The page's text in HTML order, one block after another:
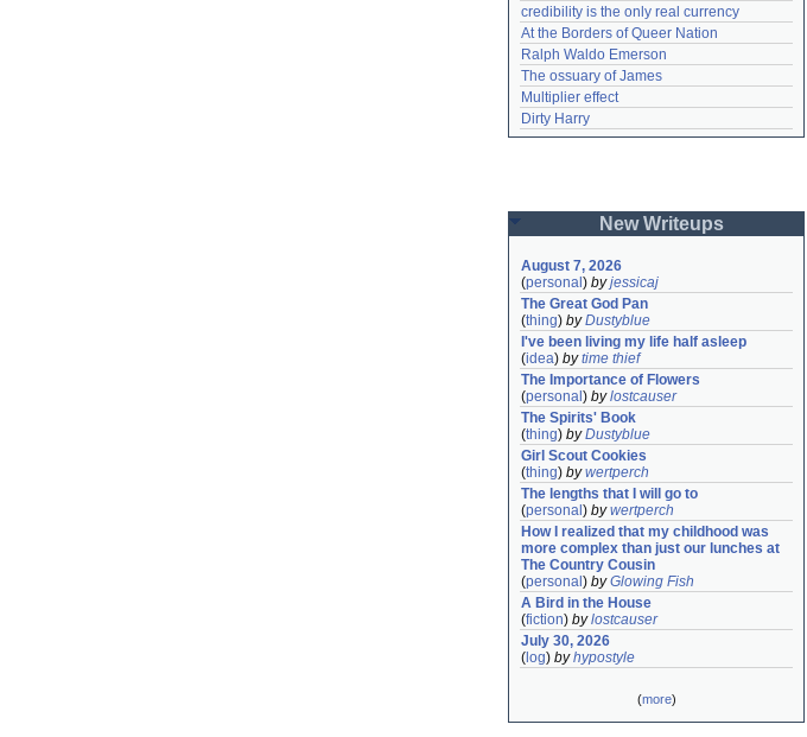
credibility is the only real currency
At the Borders of Queer Nation
Ralph Waldo Emerson
The ossuary of James
Multiplier effect
Dirty Harry
New Writeups
August 7, 2026
(personal ) byjessicaj
The Great God Pan
(thing) byDustyblue
I've been living my life half asleep
(idea) bytime thief
The Importance of Flowers
(personal ) bylostcauser
The Spirits' Book
(thing) byDustyblue
Girl Scout Cookies
(thing) bywertperch
The lengths that I will go to
(personal ) bywertperch
How I realized that my childhood was
more complex than just our lunches at
The Country Cousin
(personal ) byGlowing Fish
A Bird in the House
(fiction) bylostcauser
July 30, 2026
( log) byhypostyle
(more)